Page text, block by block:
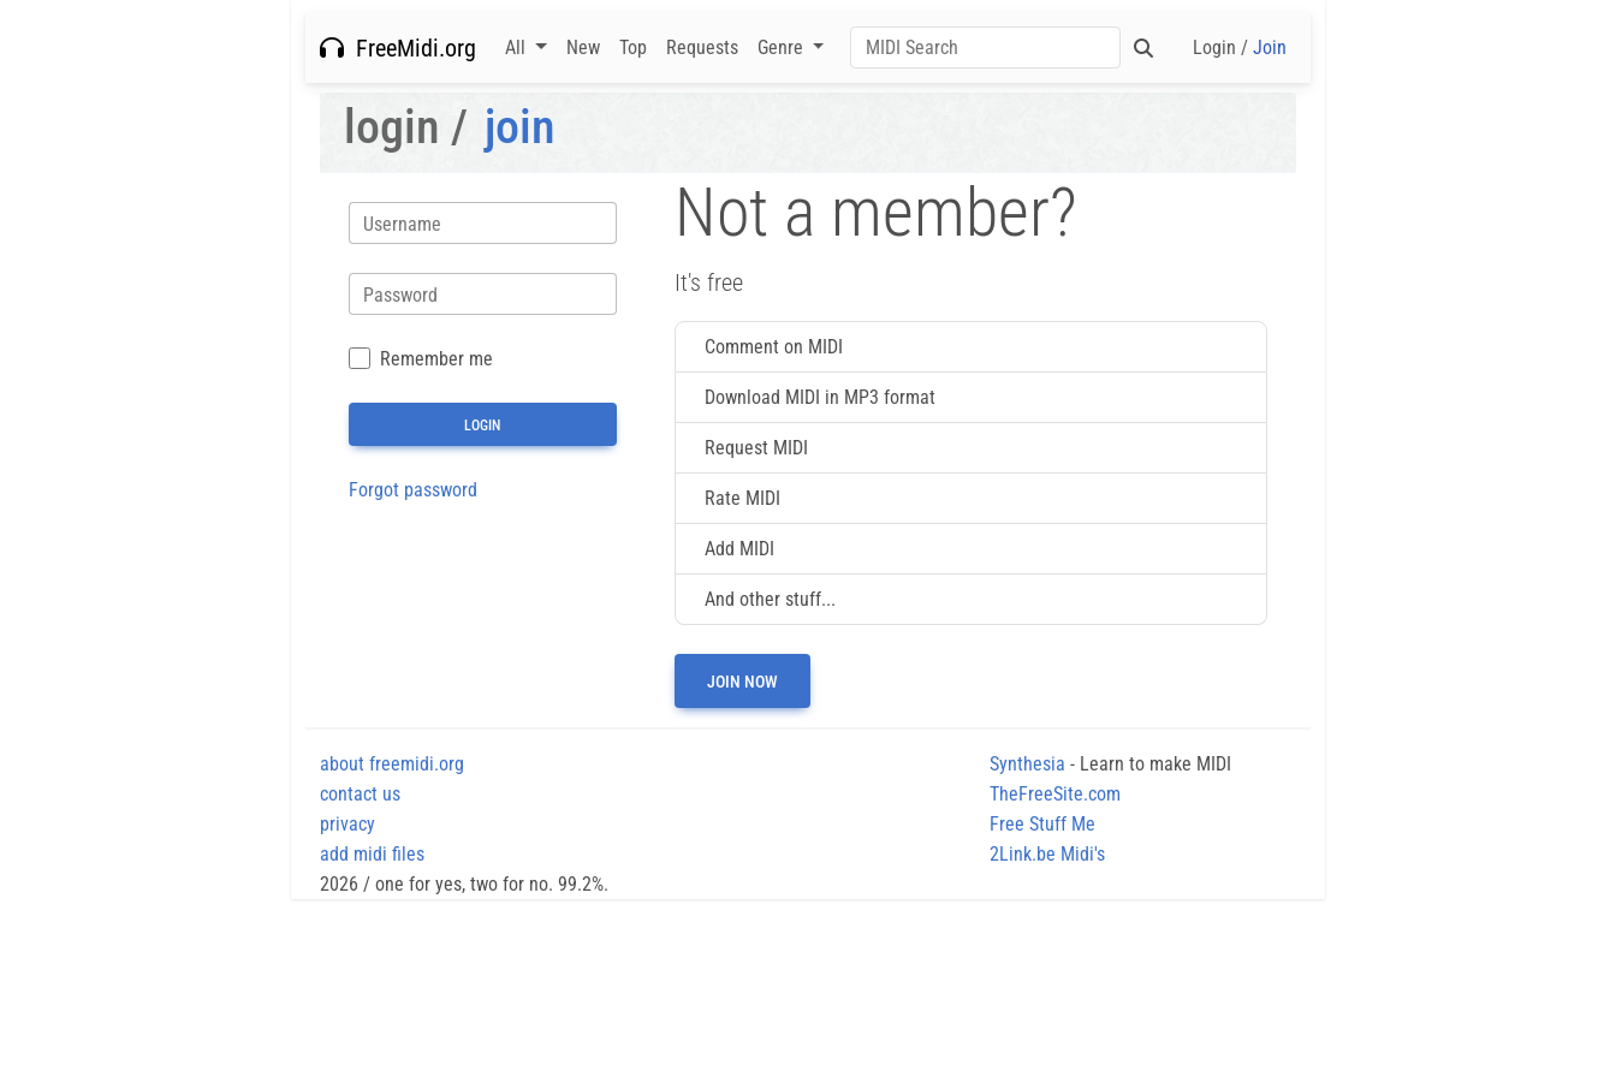
FreeMidi.org All New Top Requests Genre Login / Join
login / join
Username
Password
Remember me
Forgot password
Not a member?
It's free
Comment on MIDI
Download MIDI in MP3 format
Request MIDI
Rate MIDI
Add MIDI
And other stuff...
JOIN NOW
about freemidi.org
contact us
privacy
add midi files
Synthesia - Learn to make MIDI
TheFreeSite.com
Free Stuff Me
2Link.be Midi's
2026 / one for yes, two for no. 99.2%.